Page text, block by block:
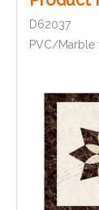
D62037
PVC/Marble